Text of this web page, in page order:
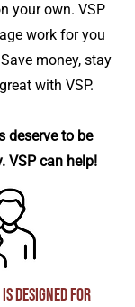
your own. VSP
work for you
money, stay
with VSP.
deserve to be
VSP can help!
Designed For